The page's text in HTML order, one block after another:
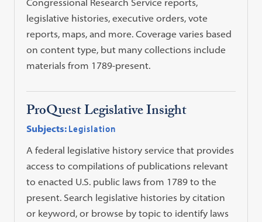
legislative histories, executive orders, vote
reports, maps, and more. Coverage varies based
on content type, but many collections include
materials from 1789-present.
ProQuest Legislative Insight
Subjects: Legislation
A federal legislative history service that provides
access to compilations of publications relevant
to enacted U.S. public laws from 1789 to the
present. Search legislative histories by citation
or keyword, or browse by topic to identify laws